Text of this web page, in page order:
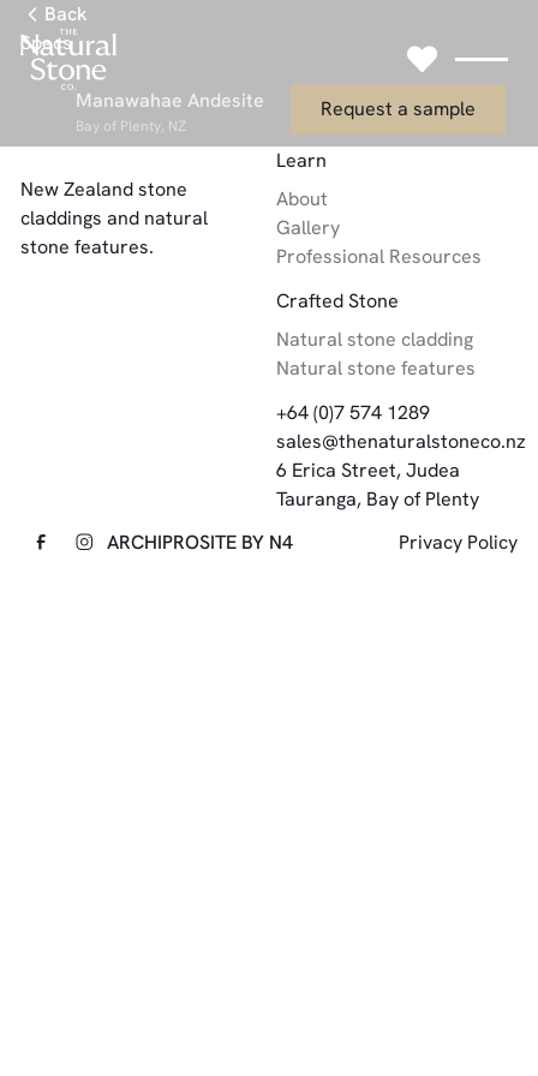
Back
Link to Gallery Page
Specs
Manawahae Andesite
Bay of Plenty, NZ
Request a sample
New Zealand stone
claddings and natural
stone features.
Learn
About
Gallery
Professional Resources
Crafted Stone
Natural stone cladding
Natural stone features
+64 (0)7 574 1289
sales@thenaturalstoneco.nz
6 Erica Street, Judea
Tauranga, Bay of Plenty
ARCHIPROSITE BY N4 Privacy Policy